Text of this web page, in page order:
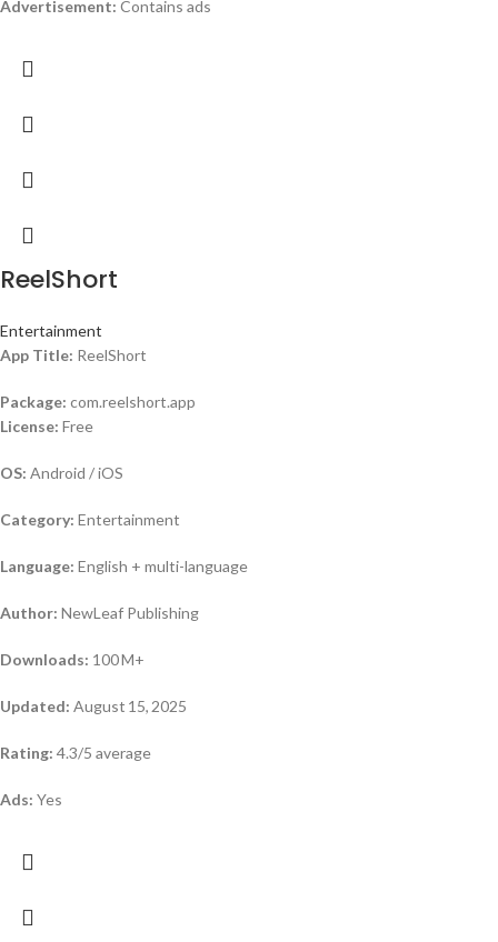
Advertisement: Contains ads
ReelShort
Entertainment
App Title: ReelShort
Package: com.reelshort.app
License: Free
OS: Android / iOS
Category: Entertainment
Language: English + multi-language
Author: NewLeaf Publishing
Downloads: 100 M+
Updated: August 15, 2025
Rating: 4.3/5 average
Ads: Yes